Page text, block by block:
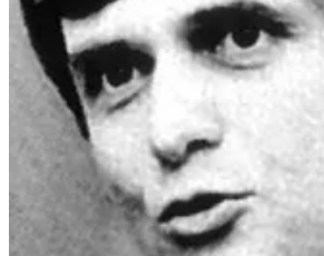
When Di Mambro and Jouret were ejected
started their own schismatic version, the
(OST) which created a uniquely dangerous
The precise definition or classification
of movement the Solar Temple was
inconsistent; scholars have labeled it
esoteric new religious movement, a
group, a Rosicrucian organization,
suicide cult, a new magical
esoteric religion, or a secret society,
Stephen A. Kent and Melodie
UFO religion. According